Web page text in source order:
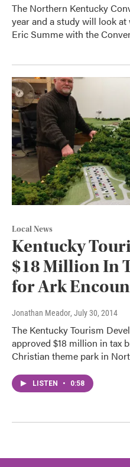
The Northern Kentucky
year and a study will look
Eric Summe with the
Local News
Kentucky
$18 Million In
for Ark
Jonathan Meador, July 30, 2014
The Kentucky Tourism
approved $18 million in tax
Christian theme park in
LISTEN • 0:58